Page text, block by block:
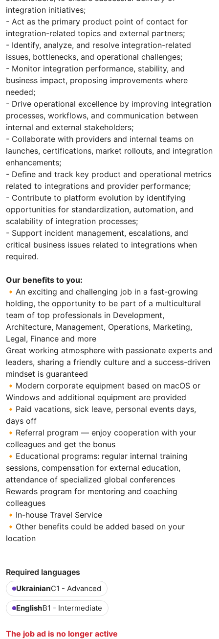
integration initiatives;
- Act as the primary product point of contact for
integration-related topics and external partners;
- Identify, analyze, and resolve integration-related
issues, bottlenecks, and operational challenges;
- Monitor integration performance, stability, and
business impact, proposing improvements where
needed;
- Drive operational excellence by improving integration
processes, workflows, and communication between
internal and external stakeholders;
- Collaborate with providers and internal teams on
launches, certifications, market rollouts, and integration
enhancements;
- Define and track key product and operational metrics
related to integrations and provider performance;
- Contribute to platform evolution by identifying
opportunities for standardization, automation, and
scalability of integration processes;
- Support incident management, escalations, and
critical business issues related to integrations when
required.
Our benefits to you:
🔸An exciting and challenging job in a fast-growing
holding, the opportunity to be part of a multicultural
team of top professionals in Development,
Architecture, Management, Operations, Marketing,
Legal, Finance and more
Great working atmosphere with passionate experts and
leaders, sharing a friendly culture and a success-driven
mindset is guaranteed
🔸Modern corporate equipment based on macOS or
Windows and additional equipment are provided
🔸Paid vacations, sick leave, personal events days,
days off
🔸Referral program — enjoy cooperation with your
colleagues and get the bonus
🔸Educational programs: regular internal training
sessions, compensation for external education,
attendance of specialized global conferences
Rewards program for mentoring and coaching
colleagues
🔸In-house Travel Service
🔸Other benefits could be added based on your
location
Required languages
UkrainianC1 - Advanced
EnglishB1 - Intermediate
The job ad is no longer active